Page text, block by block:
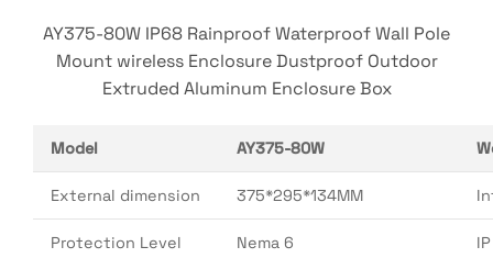
AY375-80W IP68 Rainproof Waterproof Wall Pole
Mount wireless Enclosure Dustproof Outdoor
Extruded Aluminum Enclosure Box
Model AY375-80W
External dimension 375*295*134MM
Protection Level Nema 6